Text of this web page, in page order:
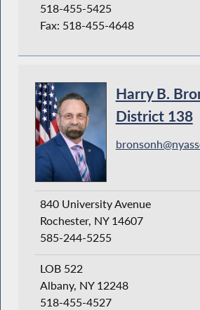
518-455-5425
Fax: 518-455-4648
Harry B.
District 138
840 University Avenue
Rochester, NY 14607
585-244-5255
LOB 522
Albany, NY 12248
518-455-4527